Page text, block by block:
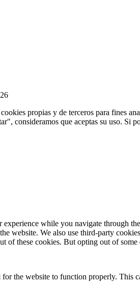
propias y de terceros para fines
consideramos que aceptas su uso. Si
while you navigate through
website. We also use third-party
of these cookies. But opting out of
for the website to function properly.